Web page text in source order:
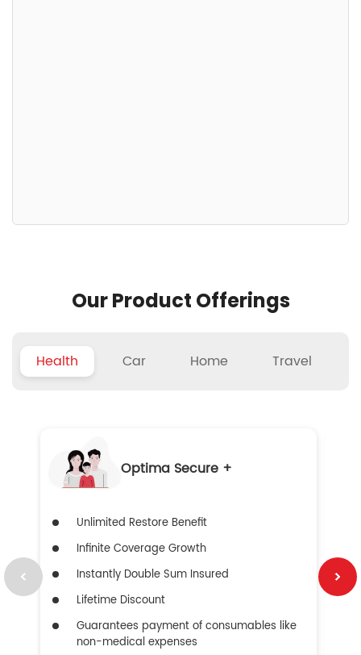
Our Product Offerings
Health Car Home Travel
Optima Secure +
Unlimited Restore Benefit
Infinite Coverage Growth
Instantly Double Sum Insured
Lifetime Discount
Guarantees payment of consumables like
non-medical expenses